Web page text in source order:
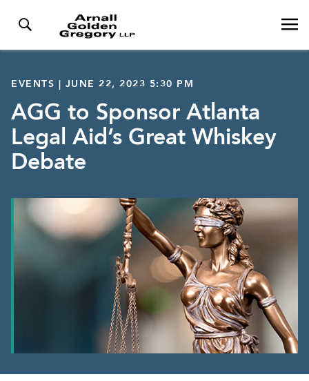
EVENTS | JUNE 22, 2023 5:30 PM
AGG to Sponsor Atlanta
Legal Aid’s Great Whiskey
Debate